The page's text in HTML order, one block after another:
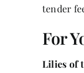
tender
For
Lilies of